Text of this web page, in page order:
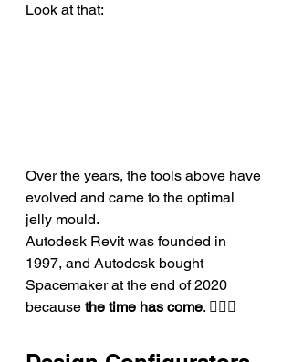
Look at that:
Over the years, the tools above have
evolved and came to the optimal
jelly mould.
Autodesk Revit was founded in
1997, and Autodesk bought
Spacemaker at the end of 2020
because the time has come. 💁🏻‍♂️